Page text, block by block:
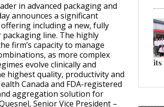
in advanced packaging and
announces a significant
including a new, fully
line. The highly
firm’s capacity to manage
as more complex
evolve clinically and
highest quality, productivity and
Canada and FDA-registered
aggregation solution for
Senior Vice President –
its